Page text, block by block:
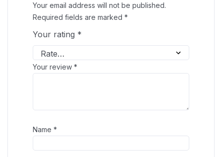
Your email address will not be published.
Required fields are marked *
Your rating *
Your review *
Name *